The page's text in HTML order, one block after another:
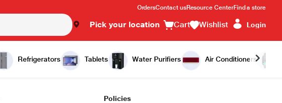
OrdersContact usResource CenterFind a store
Pick your location Cart Wishlist Login
Refrigerators Tablets Water Purifiers Air Conditioners
Policies